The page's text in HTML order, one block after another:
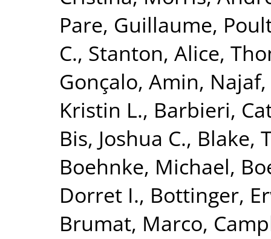
Pare, Guillaume,
C., Stanton, Alice,
Gonçalo, Amin, Najaf,
Kristin L., Barbieri,
Bis, Joshua C., Blake,
Boehnke, Michael,
Dorret I., Bottinger,
Brumat, Marco,